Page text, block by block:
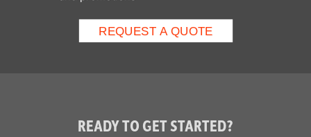
READY TO GET STARTED?